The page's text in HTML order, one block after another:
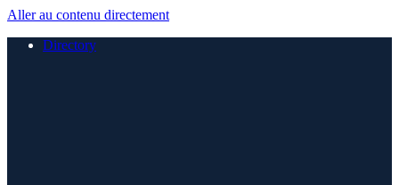
Aller au contenu directement
Directory